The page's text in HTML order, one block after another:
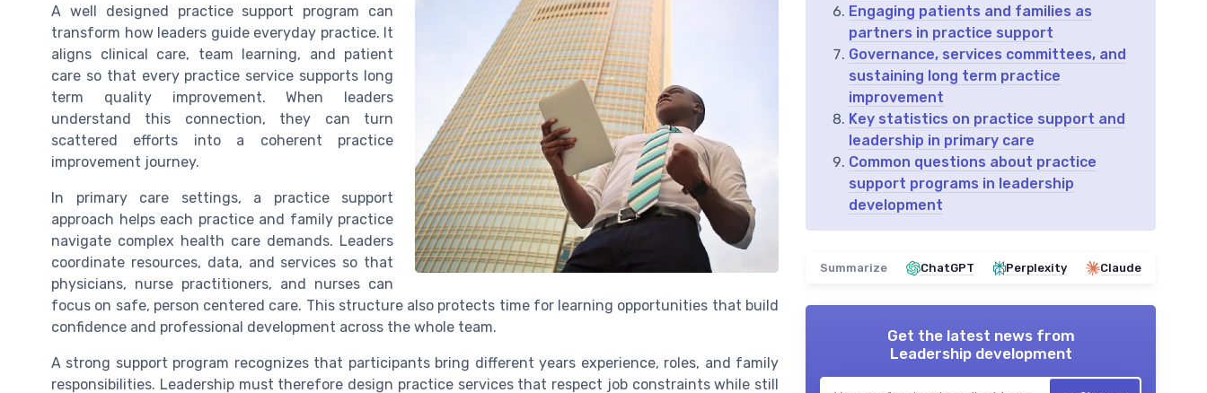
A well designed practice support program can
transform how leaders guide everyday practice. It
aligns clinical care, team learning, and patient
care so that every practice service supports long
term quality improvement. When leaders
understand this connection, they can turn
scattered efforts into a coherent practice
improvement journey.
In primary care settings, a practice support
approach helps each practice and family practice
navigate complex health care demands. Leaders
coordinate resources, data, and services so that
physicians, nurse practitioners, and nurses can
focus on safe, person centered care. This structure also protects time for learning opportunities that build
confidence and professional development across the whole team.
A strong support program recognizes that participants bring different years experience, roles, and family
responsibilities. Leadership must therefore design practice services that respect job constraints while still
Engaging patients and families as
partners in practice support
Governance, services committees, and
sustaining long term practice
improvement
Key statistics on practice support and
leadership in primary care
Common questions about practice
support programs in leadership
development
Summarize ChatGPT Perplexity Claude
Get the latest news from
Leadership development